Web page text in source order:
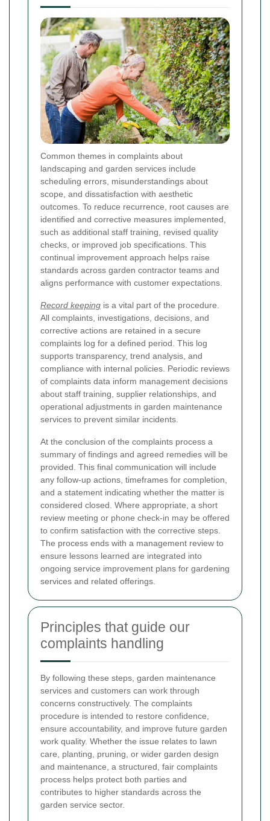
Common themes in complaints about
landscaping and garden services include
scheduling errors, misunderstandings about
scope, and dissatisfaction with aesthetic
outcomes. To reduce recurrence, root causes are
identified and corrective measures implemented,
such as additional staff training, revised quality
checks, or improved job specifications. This
continual improvement approach helps raise
standards across garden contractor teams and
aligns performance with customer expectations.
Record keeping is a vital part of the procedure.
All complaints, investigations, decisions, and
corrective actions are retained in a secure
complaints log for a defined period. This log
supports transparency, trend analysis, and
compliance with internal policies. Periodic reviews
of complaints data inform management decisions
about staff training, supplier relationships, and
operational adjustments in garden maintenance
services to prevent similar incidents.
At the conclusion of the complaints process a
summary of findings and agreed remedies will be
provided. This final communication will include
any follow-up actions, timeframes for completion,
and a statement indicating whether the matter is
considered closed. Where appropriate, a short
review meeting or phone check-in may be offered
to confirm satisfaction with the corrective steps.
The process ends with a management review to
ensure lessons learned are integrated into
ongoing service improvement plans for gardening
services and related offerings.
Principles that guide our
complaints handling
By following these steps, garden maintenance
services and customers can work through
concerns constructively. The complaints
procedure is intended to restore confidence,
ensure accountability, and improve future garden
work quality. Whether the issue relates to lawn
care, planting, pruning, or wider garden design
and maintenance, a structured, fair complaints
process helps protect both parties and
contributes to higher standards across the
garden service sector.